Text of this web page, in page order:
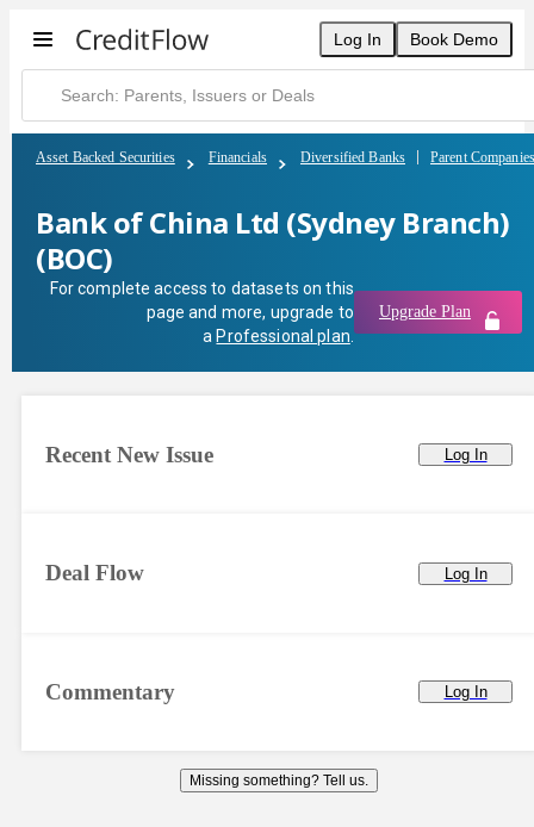
Log In Book Demo
Asset Backed Securities Financials Diversified Banks Parent Companies
Bank of China Ltd (Sydney Branch)
(BOC)
For complete access to datasets on this
page and more, upgrade to
a Professional plan
Upgrade Plan
Recent New Issue Log In
Commentary Log In
Deal Flow Log In
Missing something? Tell us.